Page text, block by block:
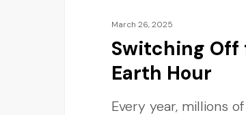
March 26, 2025
Switching Off
Earth Hour
Every year, millions of